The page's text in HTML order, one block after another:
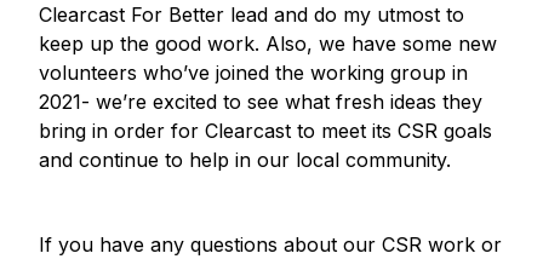
Clearcast For Better lead and do my utmost to
keep up the good work. Also, we have some new
volunteers who’ve joined the working group in
2021- we’re excited to see what fresh ideas they
bring in order for Clearcast to meet its CSR goals
and continue to help in our local community.
If you have any questions about our CSR work or